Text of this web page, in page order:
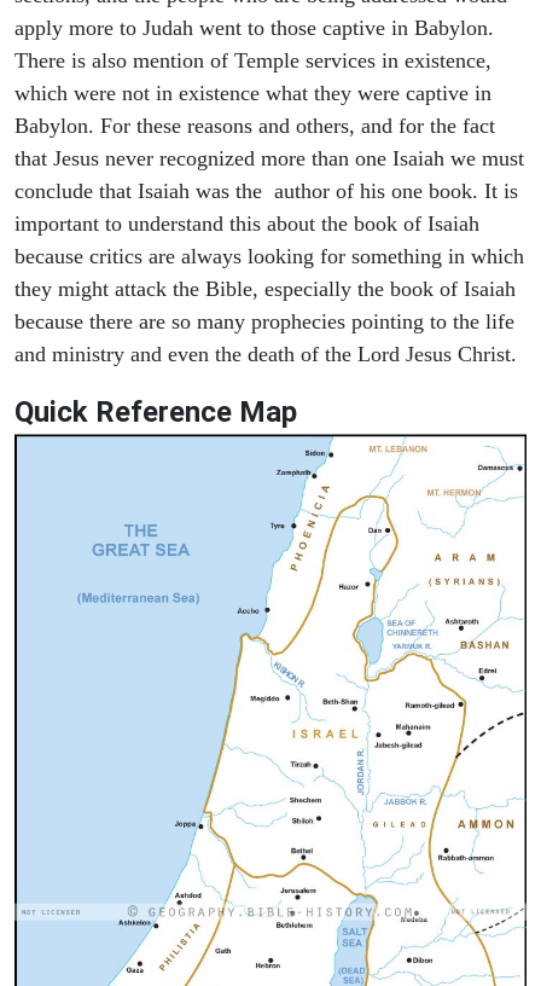
apply more to Judah went to those captive in Babylon.
There is also mention of Temple services in existence,
which were not in existence what they were captive in
Babylon. For these reasons and others, and for the fact
that Jesus never recognized more than one Isaiah we must
conclude that Isaiah was the author of his one book. It is
important to understand this about the book of Isaiah
because critics are always looking for something in which
they might attack the Bible, especially the book of Isaiah
because there are so many prophecies pointing to the life
and ministry and even the death of the Lord Jesus Christ.
Quick Reference Map